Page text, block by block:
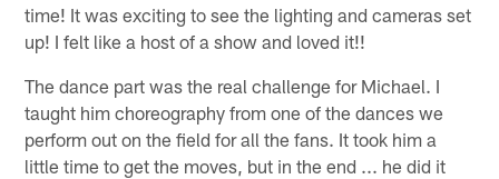
time! It was exciting to see the lighting and cameras set
up! I felt like a host of a show and loved it!!
The dance part was the real challenge for Michael. I
taught him choreography from one of the dances we
perform out on the field for all the fans. It took him a
little time to get the moves, but in the end ... he did it